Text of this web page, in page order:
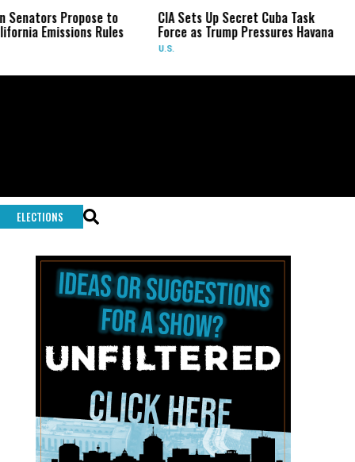
Propose to
Rules
CIA Sets Up Secret Cuba Task
Force as Trump Pressures Havana
ELECTIONS